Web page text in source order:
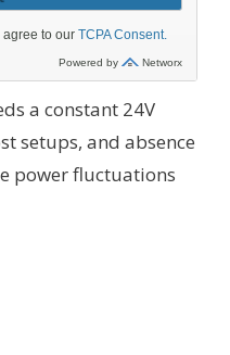
a constant 24V
setups, and absence
power fluctuations